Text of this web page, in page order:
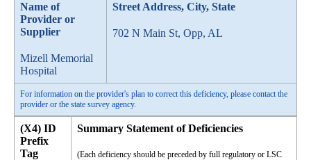
Name of
Provider or
Supplier
Mizell Memorial
Hospital
Street Address, City, State
702 N Main St, Opp, AL
For information on the provider's plan to correct this deficiency, please contact the
provider or the state survey agency.
(X4) ID
Prefix
Tag
Summary Statement of Deficiencies
(Each deficiency should be preceded by full regulatory or LSC